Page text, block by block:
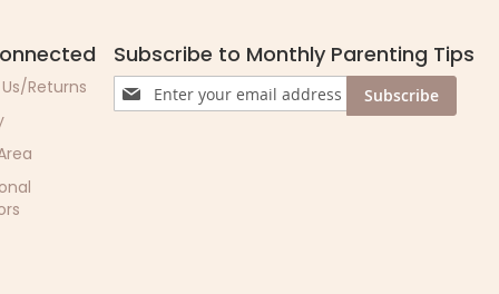
Returns
Subscribe to Monthly Parenting Tips
Sign
Up
Subscribe